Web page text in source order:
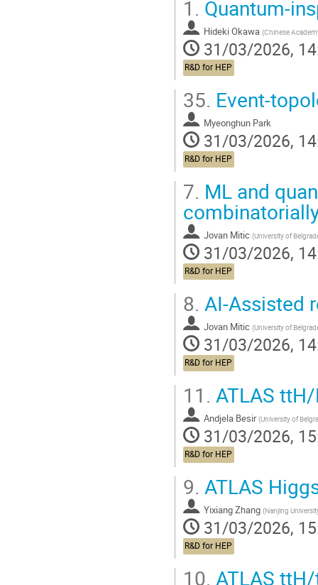
1. Quantum-
Hideki Okawa (Chinese
31/03/2026,
R&D for HEP
35. Event-
Myeonghun Park
31/03/2026,
R&D for HEP
7. ML and
Jovan Mitic (University of
31/03/2026,
R&D for HEP
8. AI-Assisted
Jovan Mitic (University of
31/03/2026,
R&D for HEP
11. ATLAS
Andjela Besir (University of
31/03/2026,
R&D for HEP
9. ATLAS
Yixiang Zhang (Nanjing
31/03/2026,
R&D for HEP
10. ATLAS